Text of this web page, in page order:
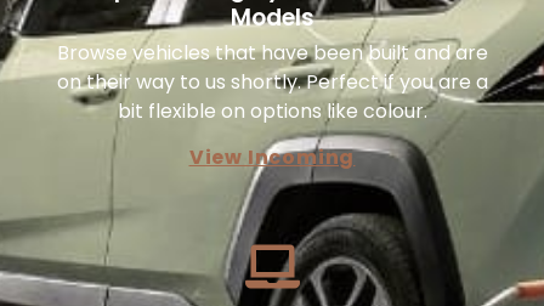
Models
Browse vehicles that have been built and are
on their way to us shortly. Perfect if you are a
bit flexible on options like colour.
View Incoming